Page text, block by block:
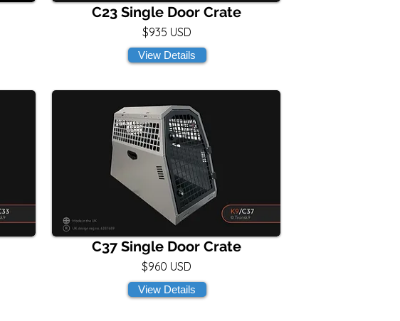
C23 Single Door Crate
$935 USD
View Details
C37 Single Door Crate
$960 USD
View Details